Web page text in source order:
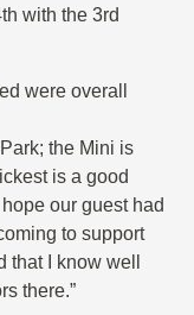
with the 3rd
were overall
the Mini is
is a good
our guest had
to support
that I know well
there.”